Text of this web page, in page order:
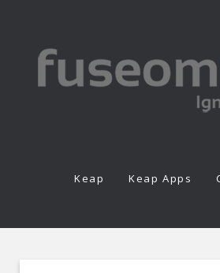
Keap Keap Apps